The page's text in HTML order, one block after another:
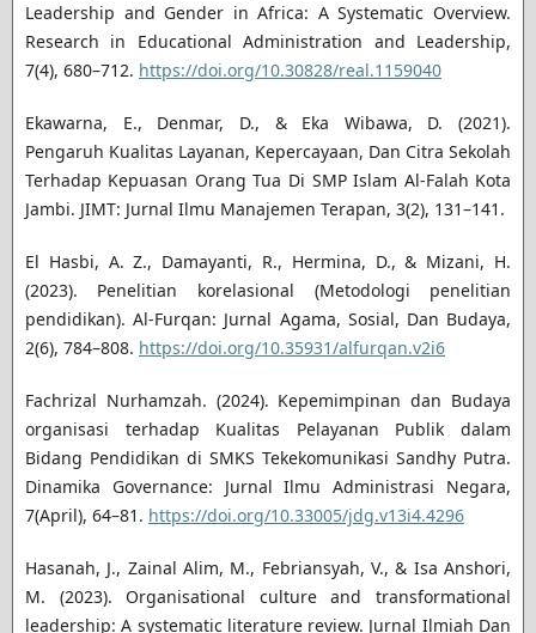
Leadership and Gender in Africa: A Systematic Overview.
Research in Educational Administration and Leadership,
7(4), 680–712. https://doi.org/10.30828/real.1159040
Ekawarna, E., Denmar, D., & Eka Wibawa, D. (2021).
Pengaruh Kualitas Layanan, Kepercayaan, Dan Citra Sekolah
Terhadap Kepuasan Orang Tua Di SMP Islam Al-Falah Kota
Jambi. JIMT: Jurnal Ilmu Manajemen Terapan, 3(2), 131–141.
El Hasbi, A. Z., Damayanti, R., Hermina, D., & Mizani, H.
(2023). Penelitian korelasional (Metodologi penelitian
pendidikan). Al-Furqan: Jurnal Agama, Sosial, Dan Budaya,
2(6), 784–808. https://doi.org/10.35931/alfurqan.v2i6
Fachrizal Nurhamzah. (2024). Kepemimpinan dan Budaya
organisasi terhadap Kualitas Pelayanan Publik dalam
Bidang Pendidikan di SMKS Tekekomunikasi Sandhy Putra.
Dinamika Governance: Jurnal Ilmu Administrasi Negara,
7(April), 64–81. https://doi.org/10.33005/jdg.v13i4.4296
Hasanah, J., Zainal Alim, M., Febriansyah, V., & Isa Anshori,
M. (2023). Organisational culture and transformational
leadership: A systematic literature review. Jurnal Ilmiah Dan